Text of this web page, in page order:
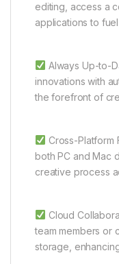
editing, access a
applications to
Always Up-to-
innovations with
the forefront of
Cross-Platform
both PC and Mac
creative process
Cloud
team members or
storage,